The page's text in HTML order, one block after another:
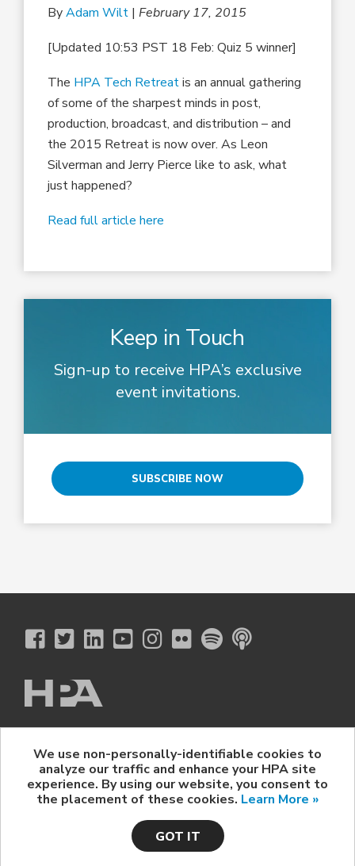
ByAdam Wilt |February 17, 2015
[Updated 10:53 PST 18 Feb: Quiz 5 winner]
The HPA Tech Retreatis an annual gathering
of some of the sharpest minds in post,
production, broadcast, and distribution – and
the 2015 Retreat is now over. As Leon
Silverman and Jerry Pierce like to ask, what
just happened?
Read full article here
Keep in Touch
Sign-up to receive HPA’s exclusive
event invitations.
SUBSCRIBE NOW
The Hollywood Professional Association
© 2026 Hollywood Professional Association. All Rights Reserved.
Sponsorship Opportunities | Contact Us | Privacy Policy
HPA Event Policy
We use non-personally-identifiable cookies to
analyze our traffic and enhance your HPA site
experience. By using our website, you consent to
the placement of these cookies. Learn More »
GOT IT